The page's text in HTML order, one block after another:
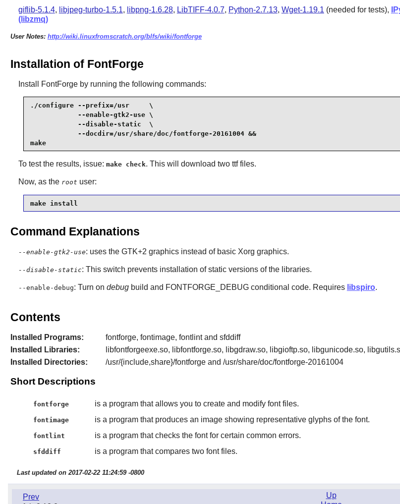
giflib-5.1.4, libjpeg-turbo-1.5.1, libpng-1.6.28, LibTIFF-4.0.7, Python-2.7.13, Wget-1.19.1 (needed for tests),
(libzmq)
User Notes: http://wiki.linuxfromscratch.org/blfs/wiki/fontforge
Installation of FontForge
Install FontForgeby running the following commands:
./configure --prefix=/usr     \
            --enable-gtk2-use \
            --disable-static  \
            --docdir=/usr/share/doc/fontforge-20161004 &&
make
To test the results, issue: make check. This will download two ttf files.
Now, as the root user:
make install
Command Explanations
--enable-gtk2-use: uses the GTK+2 graphics instead of basic Xorg graphics.
--disable-static: This switch prevents installation of static versions of the libraries.
--enable-debug: Turn on debugbuild and FONTFORGE_DEBUG conditional code. Requires libspiro.
Contents
Installed Programs:
fontforge, fontimage, fontlint and sfddiff
Installed Libraries:
libfontforgeexe.so, libfontforge.so, libgdraw.so, libgioftp.so, libgunicode.so,
Installed Directories:
/usr/{include,share}/fontforge and /usr/share/doc/fontforge-20161004
Short Descriptions
fontforge is a program that allows you to create and modify font files.
fontimage is a program that produces an image showing representative glyphs of the font.
fontlint is a program that checks the font for certain common errors.
sfddiff is a program that compares two font files.
Last updated on 2017-02-22 11:24:59 -0800
Prev
Up